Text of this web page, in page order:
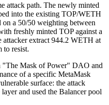
attack path. The newly minted
into the existing TOP/WETH
a 50/50 weighting between
freshly minted TOP against a
extract 944.2 WETH at
to resist.
"The Mask of Power" DAO and
of a specific MetaMask
surface: the attack
and used the Balancer pool